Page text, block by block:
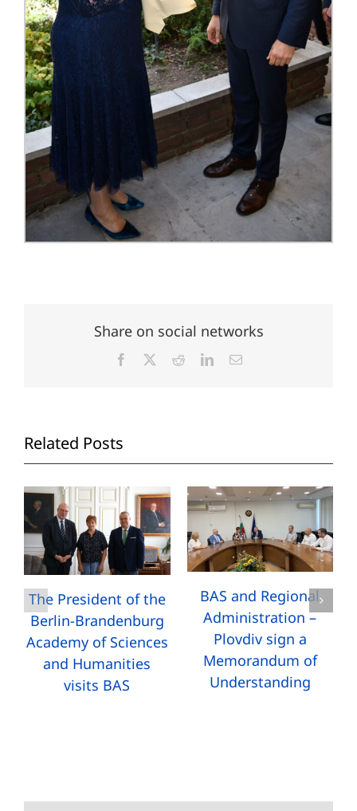
Share on social networks
Facebook RedditLinkedInEmail
Related Posts
The President of the
Berlin-Brandenburg
Academy of Sciences
and Humanities
visits BAS
BAS and Regional
Administration –
Plovdiv sign a
Memorandum of
Understanding